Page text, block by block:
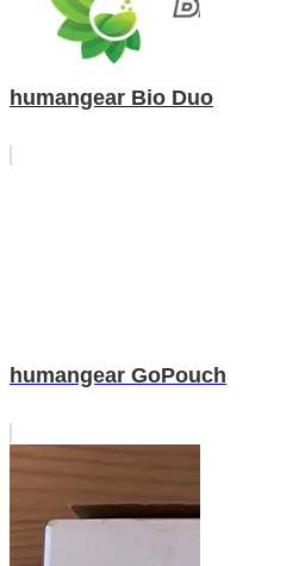
humangear Bio Duo
humangear GoPouch